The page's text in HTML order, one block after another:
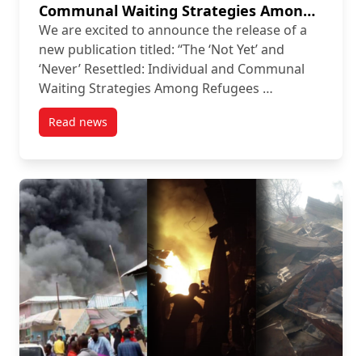
Communal Waiting Strategies Among
Refugees in Kenyan Camps”
We are excited to announce the release of a
new publication titled: “The ‘Not Yet’ and
‘Never’ Resettled: Individual and Communal
Waiting Strategies Among Refugees …
Read newspost New Publication: “The ‘Not Yet’ and ‘Never’